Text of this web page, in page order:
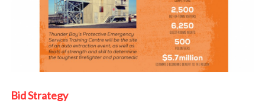
Bid Strategy